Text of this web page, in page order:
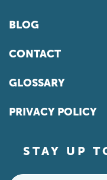
BLOG
CONTACT
GLOSSARY
PRIVACY POLICY
STAY UP